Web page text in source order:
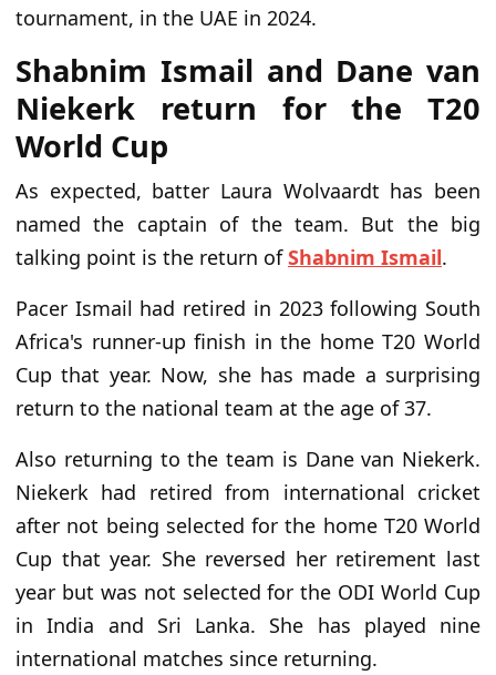
tournament, in the UAE in 2024.
Shabnim Ismail and Dane van
Niekerk return for the T20
World Cup
As expected, batter Laura Wolvaardt has been
named the captain of the team. But the big
talking point is the return ofShabnim Ismail.
Pacer Ismail had retired in 2023 following South
Africa's runner-up finish in the home T20 World
Cup that year. Now, she has made a surprising
return to the national team at the age of 37.
Also returning to the team is Dane van Niekerk.
Niekerk had retired from international cricket
after not being selected for the home T20 World
Cup that year. She reversed her retirement last
year but was not selected for the ODI World Cup
in India and Sri Lanka. She has played nine
international matches since returning.